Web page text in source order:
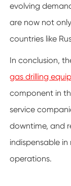
evolving
are now not
countries like
In conclusion,
gas drilling
component in
service
downtime, and
indispensable
operations.